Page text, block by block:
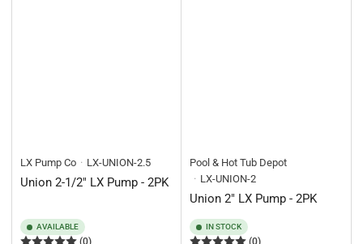
LX Pump Co LX-UNION-2.5
Union 2-1/2" LX Pump - 2PK
AVAILABLE
(0)
Pool & Hot Tub Depot
LX-UNION-2
Union 2" LX Pump - 2PK
IN STOCK
(0)